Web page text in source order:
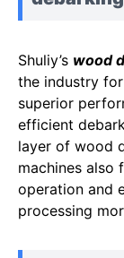
Shuliy’s wood
the industry
superior
efficient
layer of wood
machines also
operation and
processing